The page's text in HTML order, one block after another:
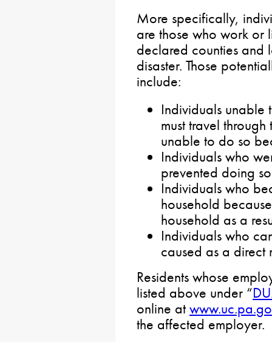
More specifically,
are those who work or
declared counties and
disaster. Those
include:
Individuals unable
must travel
unable to do so
Individuals who
prevented doing
Individuals who
household
household as a
Individuals who
caused as a direct
Residents whose
listed above under “
online at
the affected employer.